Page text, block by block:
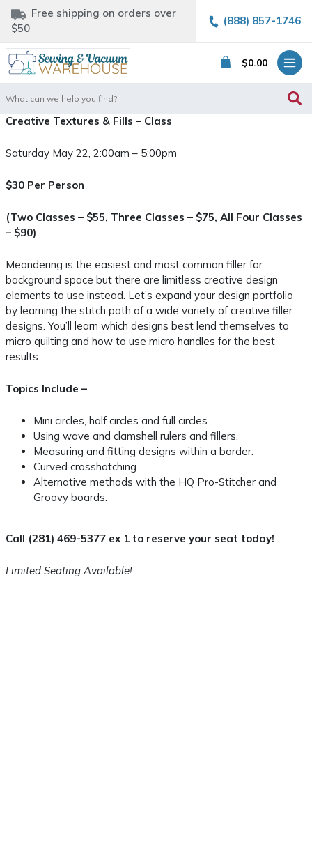
Free shipping on orders over
$50
(888) 857-1746
$0.00
for:
Creative Textures & Fills – Class
Saturday May 22, 2:00am – 5:00pm
$30 Per Person
(Two Classes – $55, Three Classes – $75, All Four Classes
– $90)
Meandering is the easiest and most common filler for
background space but there are limitless creative design
elements to use instead. Let’s expand your design portfolio
by learning the stitch path of a wide variety of creative filler
designs. You’ll learn which designs best lend themselves to
micro quilting and how to use micro handles for the best
results.
Topics Include –
Mini circles, half circles and full circles.
Using wave and clamshell rulers and fillers.
Measuring and fitting designs within a border.
Curved crosshatching.
Alternative methods with the HQ Pro-Stitcher and
Groovy boards.
Call (281) 469-5377 ex 1 to reserve your seat today!
Limited Seating Available!